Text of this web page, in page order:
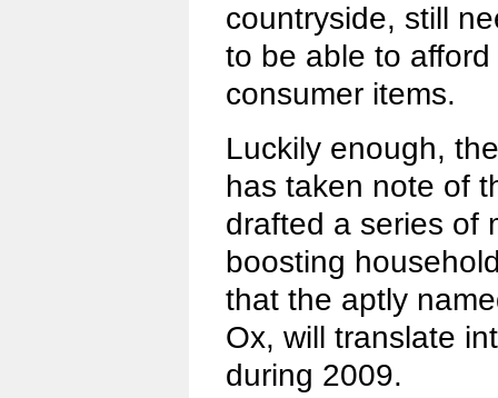
countryside, still
to be able to
consumer items.
Luckily enough,
has taken note of
drafted a series of
boosting
that the aptly
Ox, will translate
during 2009.